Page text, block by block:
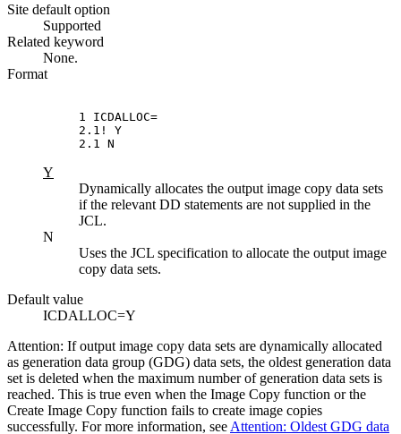
Site default option
Supported
Related keyword
None.
Format
1 ICDALLOC=
2.1! Y
2.1 N
Y
Dynamically allocates the output image copy data sets
if the relevant DD statements are not supplied in the
JCL.
N
Uses the JCL specification to allocate the output image
copy data sets.
Default value
ICDALLOC=Y
Attention: If output image copy data sets are dynamically allocated
as generation data group (GDG) data sets, the oldest generation data
set is deleted when the maximum number of generation data sets is
reached. This is true even when the Image Copy function or the
Create Image Copy function fails to create image copies
successfully. For more information, see Attention: Oldest GDG data